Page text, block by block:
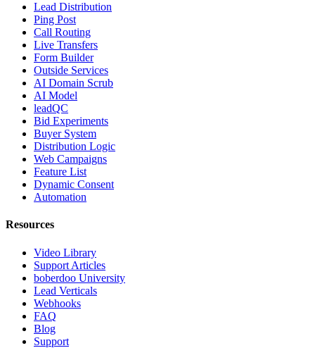
Lead Distribution
Ping Post
Call Routing
Live Transfers
Form Builder
Outside Services
AI Domain Scrub
AI Model
leadQC
Bid Experiments
Buyer System
Distribution Logic
Web Campaigns
Feature List
Dynamic Consent
Automation
Resources
Video Library
Support Articles
boberdoo University
Lead Verticals
Webhooks
FAQ
Blog
Support